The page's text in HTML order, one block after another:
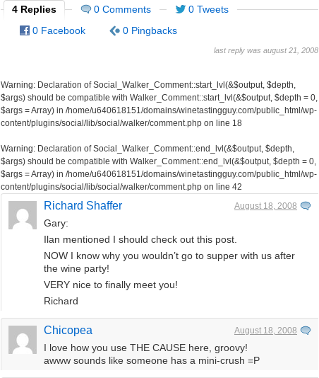
4 Replies 0 Comments
0 Tweets
0 Facebook
0 Pingbacks
last reply was august 21, 2008
Warning: Declaration of Social_Walker_Comment::start_lvl(&$output, $depth,
$args) should be compatible with Walker_Comment::start_lvl(&$output, $depth = 0,
$args = Array) in /home/u640618151/domains/winetastingguy.com/public_html/wp-
content/plugins/social/lib/social/walker/comment.php on line 18
Warning: Declaration of Social_Walker_Comment::end_lvl(&$output, $depth,
$args) should be compatible with Walker_Comment::end_lvl(&$output, $depth = 0,
$args = Array) in /home/u640618151/domains/winetastingguy.com/public_html/wp-
content/plugins/social/lib/social/walker/comment.php on line 42
Richard Shaffer August 18, 2008
Gary:
Ilan mentioned I should check out this post.
NOW I know why you wouldn’t go to supper with us after
the wine party!
VERY nice to finally meet you!
Richard
Chicopea August 18, 2008
I love how you use THE CAUSE here, groovy!
awww sounds like someone has a mini-crush =P